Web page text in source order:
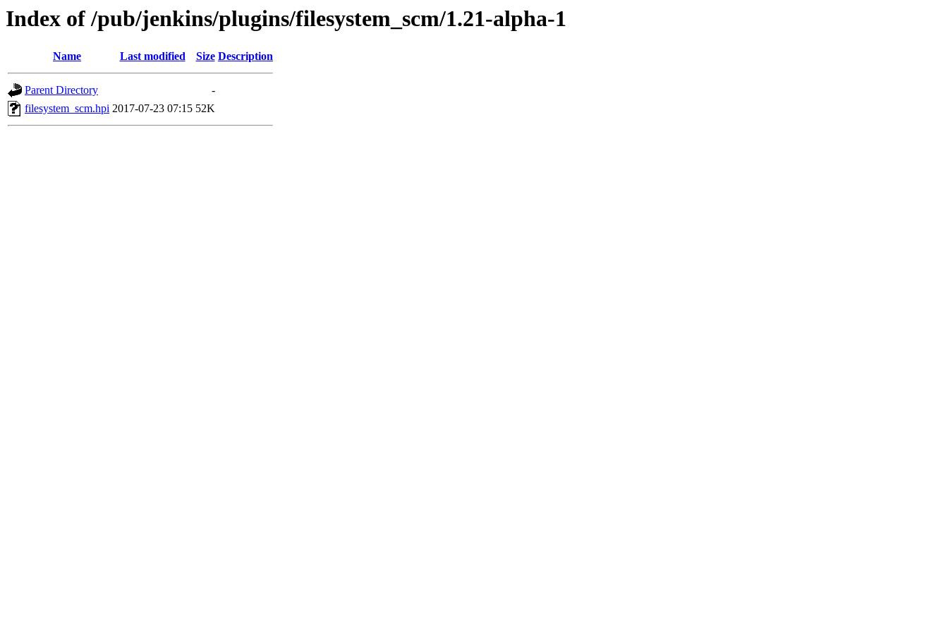
Index of /pub/jenkins/plugins/filesystem_scm/1.21-alpha-1
Name Last modified Size Description
Parent Directory
-
filesystem_scm.hpi 2017-07-23 07:15 52K